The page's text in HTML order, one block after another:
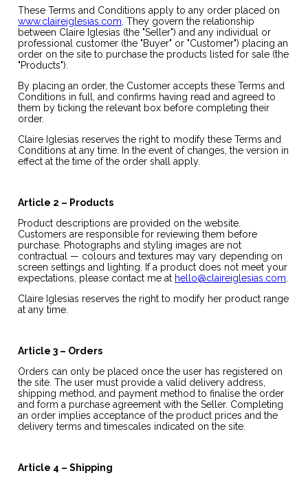
These Terms and Conditions apply to any order placed on
www.claireiglesias.com. They govern the relationship
between Claire Iglesias (the "Seller") and any individual or
professional customer (the "Buyer" or "Customer") placing an
order on the site to purchase the products listed for sale (the
"Products").
By placing an order, the Customer accepts these Terms and
Conditions in full, and confirms having read and agreed to
them by ticking the relevant box before completing their
order.
Claire Iglesias reserves the right to modify these Terms and
Conditions at any time. In the event of changes, the version in
effect at the time of the order shall apply.
Article 2 – Products
Product descriptions are provided on the website.
Customers are responsible for reviewing them before
purchase. Photographs and styling images are not
contractual — colours and textures may vary depending on
screen settings and lighting. If a product does not meet your
expectations, please contact me at hello@claireiglesias.com.
Claire Iglesias reserves the right to modify her product range
at any time.
Article 3 – Orders
Orders can only be placed once the user has registered on
the site. The user must provide a valid delivery address,
shipping method, and payment method to finalise the order
and form a purchase agreement with the Seller. Completing
an order implies acceptance of the product prices and the
delivery terms and timescales indicated on the site.
Article 4 – Shipping